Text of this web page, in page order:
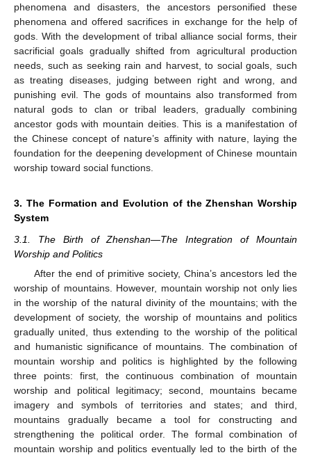
phenomena and disasters, the ancestors personified these
phenomena and offered sacrifices in exchange for the help of
gods. With the development of tribal alliance social forms, their
sacrificial goals gradually shifted from agricultural production
needs, such as seeking rain and harvest, to social goals, such
as treating diseases, judging between right and wrong, and
punishing evil. The gods of mountains also transformed from
natural gods to clan or tribal leaders, gradually combining
ancestor gods with mountain deities. This is a manifestation of
the Chinese concept of nature’s affinity with nature, laying the
foundation for the deepening development of Chinese mountain
worship toward social functions.
3. The Formation and Evolution of the Zhenshan Worship
System
3.1. The Birth of Zhenshan—The Integration of Mountain
Worship and Politics
After the end of primitive society, China’s ancestors led the
worship of mountains. However, mountain worship not only lies
in the worship of the natural divinity of the mountains; with the
development of society, the worship of mountains and politics
gradually united, thus extending to the worship of the political
and humanistic significance of mountains. The combination of
mountain worship and politics is highlighted by the following
three points: first, the continuous combination of mountain
worship and political legitimacy; second, mountains became
imagery and symbols of territories and states; and third,
mountains gradually became a tool for constructing and
strengthening the political order. The formal combination of
mountain worship and politics eventually led to the birth of the